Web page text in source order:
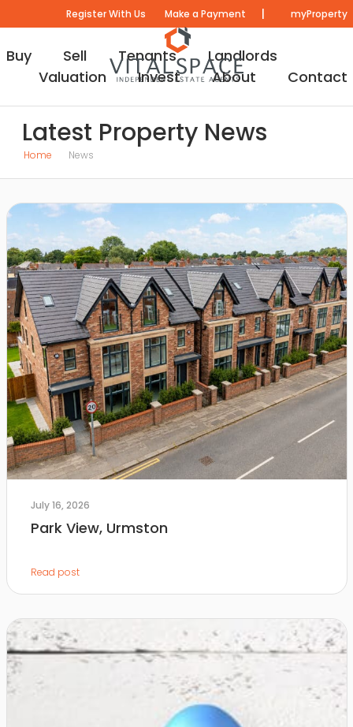
Register With Us Make a Payment | myProperty
Buy Sell Tenants
Landlords
Valuation
Invest About Contact
Latest Property News
Home News
July 16, 2026
Park View, Urmston
Read post